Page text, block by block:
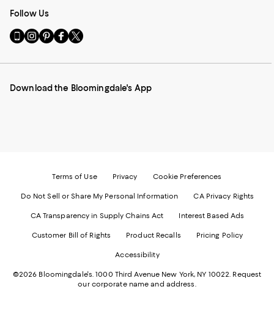
Follow Us
Go
to
Mobile
-
Visit
us
Instagram
External
Visit
us
Pinterest
External
Visit
us
Facebook
External
Visit
us
Twitter
External
Download the Bloomingdale's App
Terms of Use Privacy Cookie Preferences
Do Not Sell or Share My Personal Information CA Privacy Rights
CA Transparency in Supply Chains Act Interest Based Ads
Customer Bill of Rights Product Recalls Pricing Policy
Accessibility
©2026 Bloomingdale's. 1000 Third Avenue New York, NY 10022. Request
our corporate name and address.